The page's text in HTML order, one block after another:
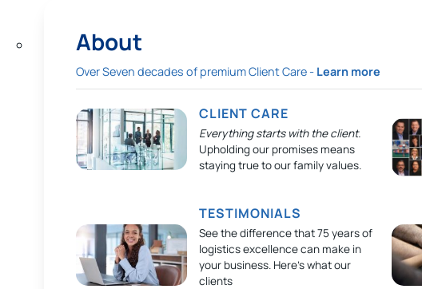
About
Over Seven decades of premium Client Care - Learn more
CLIENT CARE
Everything starts with the client.
Upholding our promises means
staying true to our family values.
TESTIMONIALS
See the difference that 75 years of
logistics excellence can make in
your business. Here’s what our
clients